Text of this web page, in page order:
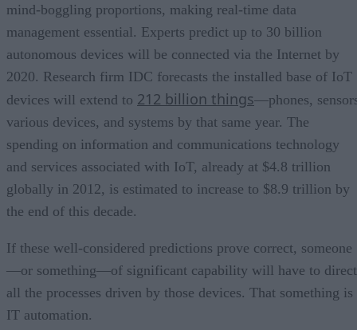
mind-boggling proportions, making real-time data
management essential. Experts predict up to 30 billion
autonomous devices will be connected via the Internet by
2020. Research firm IDC forecasts the installed base of IoT
devices will extend to 212 billion things—phones,
various devices, and systems by that same year. The
spending on information and communications technology
and services associated with IoT, already at $4.8 trillion
globally in 2012, is estimated to increase to $8.9 trillion by
the end of this decade.
If these well-considered predictions prove correct, someone
—or something—of significant capability will have to direct
all the processes driven by those devices. That something is
IT automation.